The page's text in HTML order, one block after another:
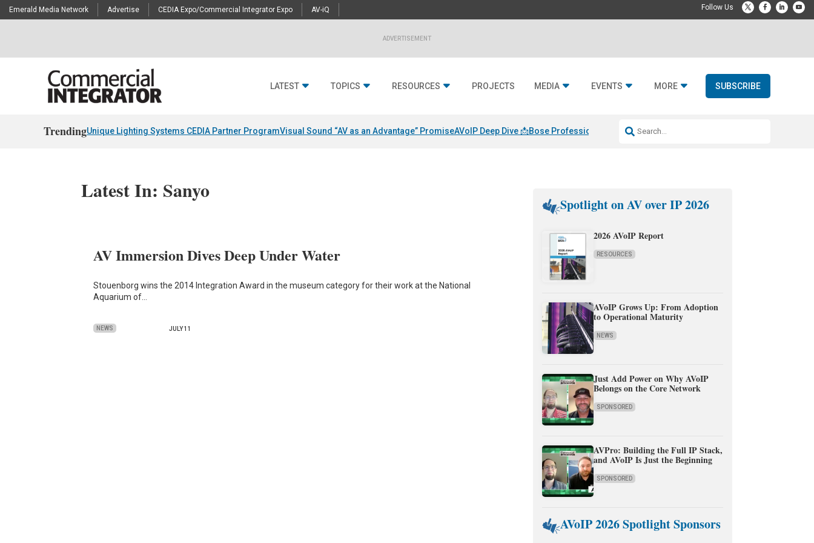
Emerald Media Network Advertise CEDIA Expo/Commercial Integrator Expo AV-iQ
ADVERTISEMENT
LATEST TOPICS RESOURCES PROJECTS MEDIA EVENTS MORE SUBSCRIBE
TrendingUnique Lighting Systems CEDIA Partner ProgramVisual Sound “AV as an Advantage” PromiseAVoIP Deep Dive 📩Bose Professional & Fulcrum Acoustic
Latest In: Sanyo
AV Immersion Dives Deep Under Water
Stouenborg wins the 2014 Integration Award in the museum category for their work at the National
Aquarium of…
NEWS JULY 11
Spotlight on AV over IP 2026
2026 AVoIP Report
RESOURCES
AVoIP Grows Up: From Adoption
to Operational Maturity
NEWS
Just Add Power on Why AVoIP
Belongs on the Core Network
SPONSORED
AVPro: Building the Full IP Stack,
and AVoIP Is Just the Beginning
SPONSORED
AVoIP 2026 Spotlight Sponsors